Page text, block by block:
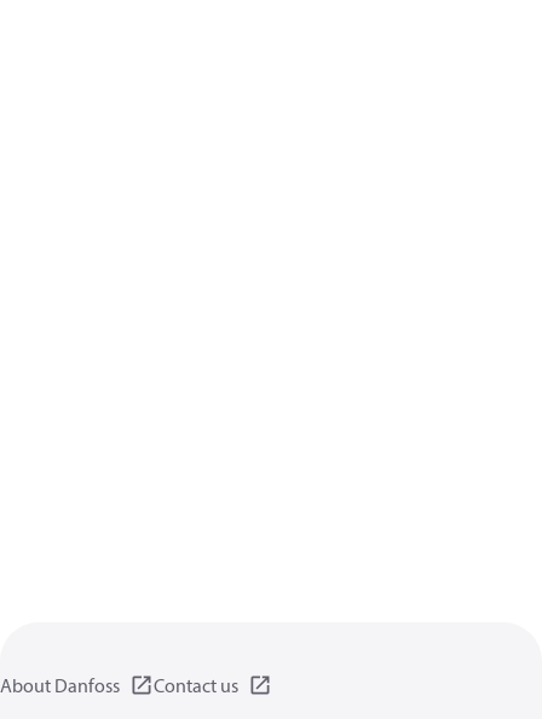
About Danfoss Contact us